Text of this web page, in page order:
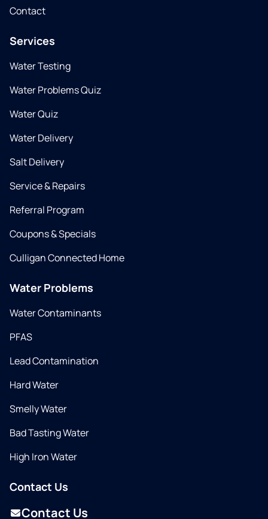
Contact
Services
Water Testing
Water Problems Quiz
Water Quiz
Water Delivery
Salt Delivery
Service & Repairs
Referral Program
Coupons & Specials
Culligan Connected Home
Water Problems
Water Contaminants
PFAS
Lead Contamination
Hard Water
Smelly Water
Bad Tasting Water
High Iron Water
Contact Us
Contact Us